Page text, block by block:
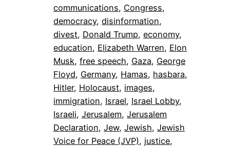
communications, Congress
democracy, disinformation
divest, Donald Trump, economy
education, Elizabeth Warren, Elon
Musk, free speech, Gaza, George
Floyd, Germany, Hamas, hasbara
Hitler, Holocaust, images
immigration, Israel, Israel Lobby
Israeli, Jerusalem, Jerusalem
Declaration, Jew, Jewish, Jewish
Voice for Peace (JVP), justice